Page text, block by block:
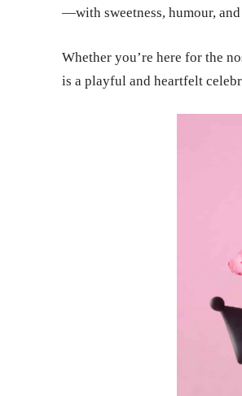
—with sweetness, humour, and
Whether you’re here for the
is a playful and heartfelt